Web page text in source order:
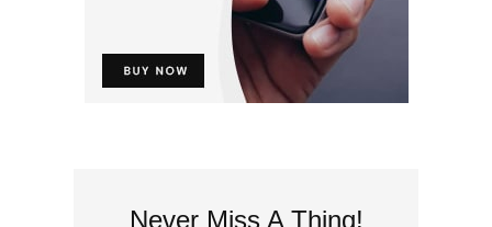
Never Miss A Thing!